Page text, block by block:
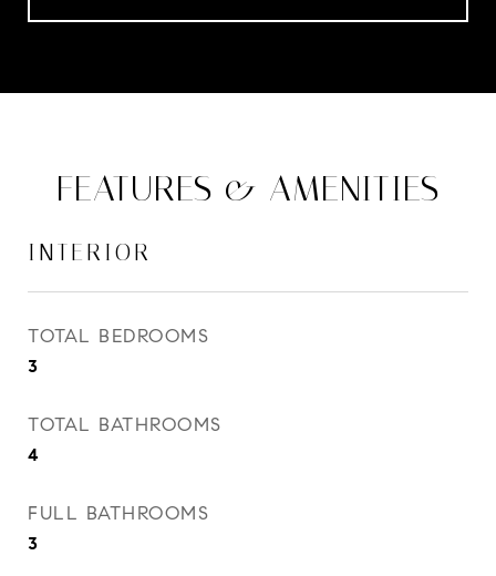
FEATURES & AMENITIES
INTERIOR
TOTAL BEDROOMS
3
TOTAL BATHROOMS
4
FULL BATHROOMS
3